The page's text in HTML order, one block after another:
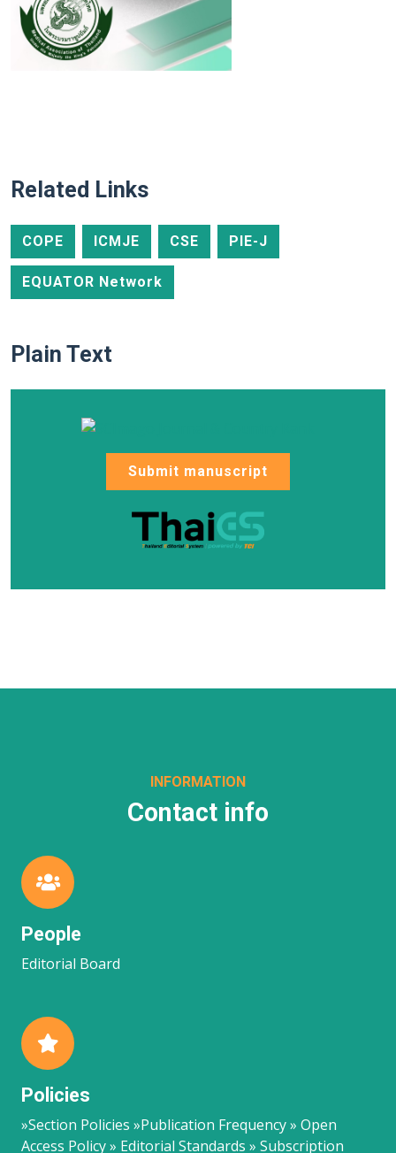
Related Links
COPE ICMJE CSE PIE-J
EQUATOR Network
Plain Text
Submit manuscript
INFORMATION
Contact info
People
Editorial Board
Policies
»Section Policies »Publication Frequency » Open
Access Policy » Editorial Standards » Subscription